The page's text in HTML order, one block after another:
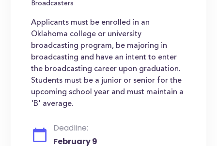
Broadcasters
Applicants must be enrolled in an
Oklahoma college or university
broadcasting program, be majoring in
broadcasting and have an intent to enter
the broadcasting career upon graduation.
Students must be a junior or senior for the
upcoming school year and must maintain a
'B' average.
Deadline:
February 9